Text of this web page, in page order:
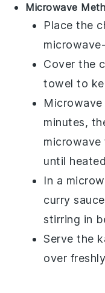
Microwave
Place the
Cover the
towel to
Microwave
minutes,
microwave
until
In a
curry sauce
stirring in
Serve the
over